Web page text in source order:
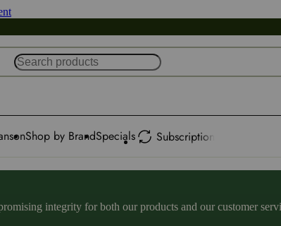
Shop by BrandSpecials Subscription
integrity for both our products and our customer